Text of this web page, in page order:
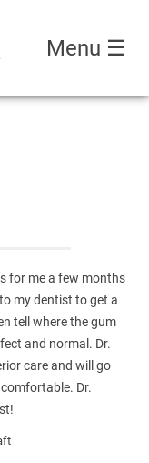
Menu ☰
for me a few months
my dentist to get a
tell where the gum
and normal. Dr.
care and will go
Dr.